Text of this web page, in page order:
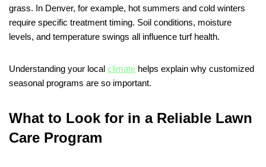
grass. In Denver, for example, hot summers and cold winters
require specific treatment timing. Soil conditions, moisture
levels, and temperature swings all influence turf health.
Understanding your local climate helps explain why customized
seasonal programs are so important.
What to Look for in a Reliable Lawn
Care Program